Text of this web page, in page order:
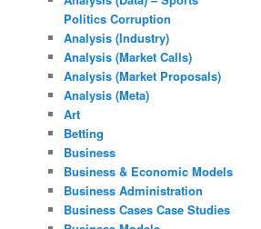
Politics Corruption
Analysis (Industry)
Analysis (Market Calls)
Analysis (Market Proposals)
Analysis (Meta)
Art
Betting
Business
Business & Economic Models
Business Administration
Business Cases Case Studies